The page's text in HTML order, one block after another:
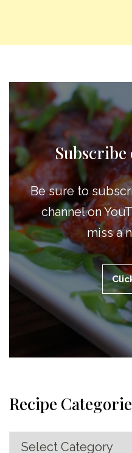
Subscribe
Be sure to
channel on
miss a
Recipe
Recipe